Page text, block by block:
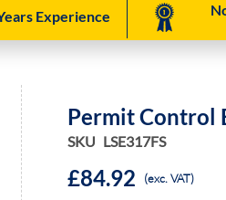
Experience
Permit Control
SKU LSE317FS
£84.92 (exc. VAT)